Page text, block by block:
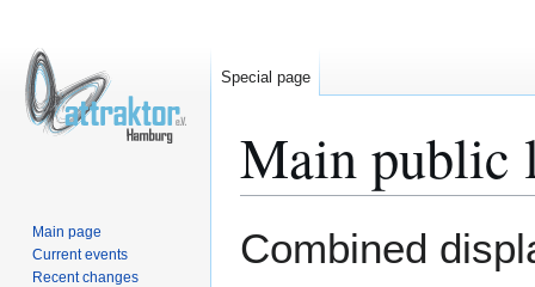
Main public
to
to
Combined
Special page
Main page
Current events
Recent changes